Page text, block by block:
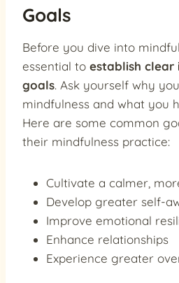
Goals
Before you dive into
essential to establish clear
goals. Ask yourself why
mindfulness and what you
Here are some common
their mindfulness practice:
Cultivate a calmer,
Develop greater self-
Improve emotional
Enhance relationships
Experience greater